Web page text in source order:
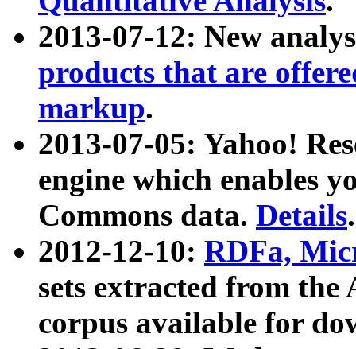
2013-07-12: New
products that are
markup.
2013-07-05: Yahoo!
engine which enables
Commons data. Details.
2012-12-10: RDFa,
sets extracted from
corpus available for